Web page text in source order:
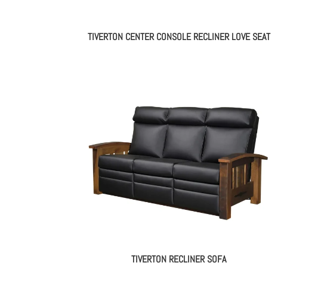
TIVERTON CENTER CONSOLE RECLINER LOVE SEAT
TIVERTON RECLINER SOFA